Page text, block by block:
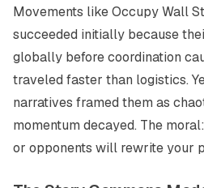
Movements like Occupy Wall
succeeded initially because
globally before coordination
traveled faster than logistics.
narratives framed them as
momentum decayed. The
or opponents will rewrite your